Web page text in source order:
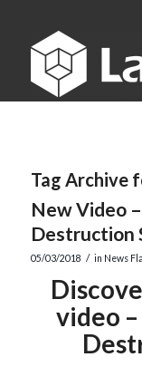
Tag Archive
New Video
Destruction
05/03/2018 / in News
video